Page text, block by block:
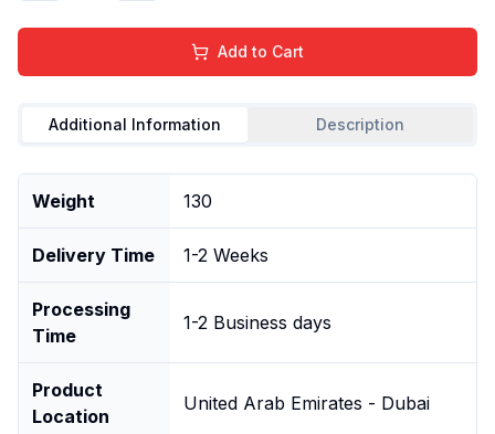
Add to Cart
Additional Information Description
Weight 130
Delivery Time 1-2 Weeks
Processing
Time
1-2 Business days
Product
Location
United Arab Emirates - Dubai